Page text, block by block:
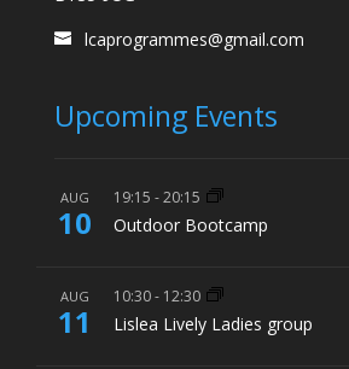
lcaprogrammes@gmail.com
Upcoming Events
AUG
10
19:15 -20:15
Outdoor Bootcamp
AUG
11
10:30- 12:30
Lislea Lively Ladies group